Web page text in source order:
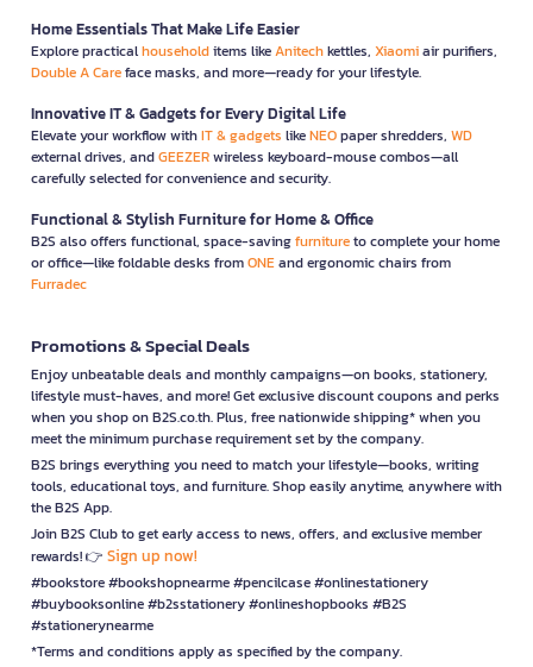
Home Essentials That Make Life Easier
Explore practicalhouseholditems likeAnitechkettles, Xiaomiair purifiers,
Double A Careface masks, and more—ready for your lifestyle.
Innovative IT & Gadgets for Every Digital Life
Elevate your workflow withIT & gadgets likeNEOpaper shredders, WD
external drives, andGEEZERwireless keyboard-mouse combos—all
carefully selected for convenience and security.
Functional & Stylish Furniture for Home & Office
B2S also offers functional, space-savingfurnitureto complete your home
or office—like foldable desks fromONEand ergonomic chairs from
Furradec
Promotions & Special Deals
Enjoy unbeatable deals and monthly campaigns—on books, stationery,
lifestyle must-haves, and more! Get exclusive discount coupons and perks
when you shop on B2S.co.th. Plus, free nationwide shipping* when you
meet the minimum purchase requirement set by the company.
B2S brings everything you need to match your lifestyle—books, writing
tools, educational toys, and furniture. Shop easily anytime, anywhere with
the B2S App.
Join B2S Club to get early access to news, offers, and exclusive member
rewards! 👉 Sign up now!
#bookstore #bookshopnearme #pencilcase #onlinestationery
#buybooksonline #b2sstationery #onlineshopbooks #B2S
#stationerynearme
*Terms and conditions apply as specified by the company.